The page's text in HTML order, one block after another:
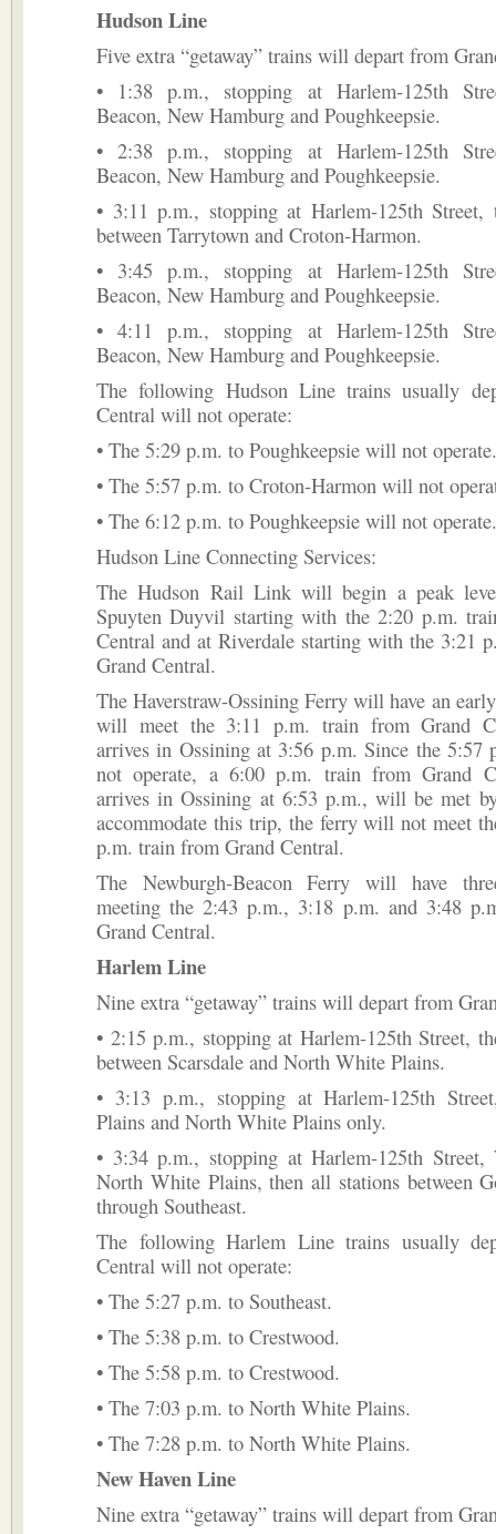
Hudson Line
Five extra “getaway” trains will depart from
• 1:38 p.m., stopping at Harlem-125th
Beacon, New Hamburg and Poughkeepsie.
• 2:38 p.m., stopping at Harlem-125th
Beacon, New Hamburg and Poughkeepsie.
• 3:11 p.m., stopping at Harlem-125th Street,
between Tarrytown and Croton-Harmon.
• 3:45 p.m., stopping at Harlem-125th
Beacon, New Hamburg and Poughkeepsie.
• 4:11 p.m., stopping at Harlem-125th
Beacon, New Hamburg and Poughkeepsie.
The following Hudson Line trains usually
Central will not operate:
• The 5:29 p.m. to Poughkeepsie will not operate.
• The 5:57 p.m. to Croton-Harmon will not
• The 6:12 p.m. to Poughkeepsie will not operate.
Hudson Line Connecting Services:
The Hudson Rail Link will begin a peak
Spuyten Duyvil starting with the 2:20 p.m.
Central and at Riverdale starting with the 3:21
Grand Central.
The Haverstraw-Ossining Ferry will have an
will meet the 3:11 p.m. train from Grand
arrives in Ossining at 3:56 p.m. Since the
not operate, a 6:00 p.m. train from Grand
arrives in Ossining at 6:53 p.m., will be met
accommodate this trip, the ferry will not meet
p.m. train from Grand Central.
The Newburgh-Beacon Ferry will have
meeting the 2:43 p.m., 3:18 p.m. and 3:48
Grand Central.
Harlem Line
Nine extra “getaway” trains will depart from
• 2:15 p.m., stopping at Harlem-125th Street,
between Scarsdale and North White Plains.
• 3:13 p.m., stopping at Harlem-125th
Plains and North White Plains only.
• 3:34 p.m., stopping at Harlem-125th Street,
North White Plains, then all stations between
through Southeast.
The following Harlem Line trains usually
Central will not operate:
• The 5:27 p.m. to Southeast.
• The 5:38 p.m. to Crestwood.
• The 5:58 p.m. to Crestwood.
• The 7:03 p.m. to North White Plains.
• The 7:28 p.m. to North White Plains.
New Haven Line
Nine extra “getaway” trains will depart from